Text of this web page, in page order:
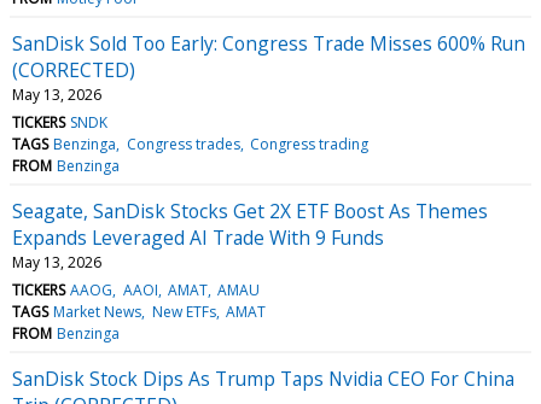
SanDisk Sold Too Early: Congress Trade Misses 600% Run
(CORRECTED)
May 13, 2026
TICKERS SNDK
TAGS Benzinga Congress trades Congress trading
FROM Benzinga
Seagate, SanDisk Stocks Get 2X ETF Boost As Themes
Expands Leveraged AI Trade With 9 Funds
May 13, 2026
TICKERS AAOG AAOI AMAT AMAU
TAGS Market News New ETFs AMAT
FROM Benzinga
SanDisk Stock Dips As Trump Taps Nvidia CEO For China